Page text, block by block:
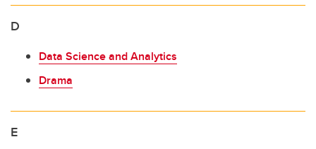
D
Data Science and Analytics
Drama
E